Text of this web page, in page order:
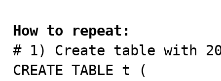
How to repeat:
# 1) Create table with
CREATE TABLE t (